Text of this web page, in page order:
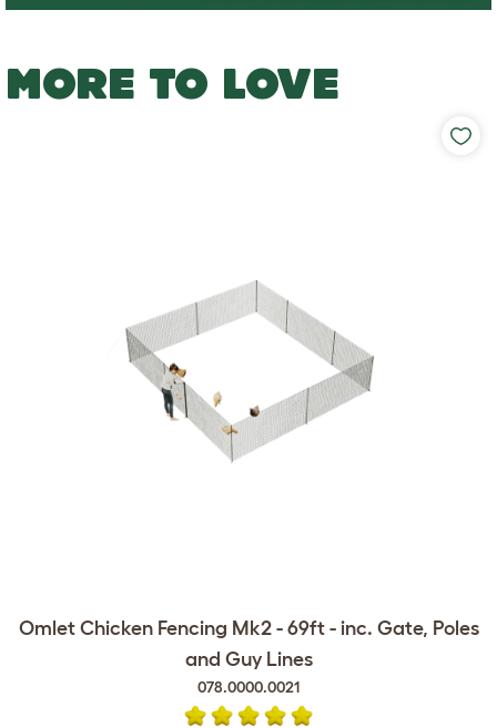
MORE TO LOVE
Omlet Chicken Fencing Mk2 - 69ft - inc. Gate, Poles
and Guy Lines
078.0000.0021